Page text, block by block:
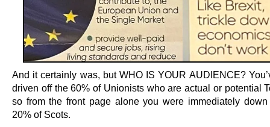
And it certainly was, but WHO IS YOUR AUDIENCE?
driven off the 60% of Unionists who are actual or potential
so from the front page alone you were immediately
20% of Scots.